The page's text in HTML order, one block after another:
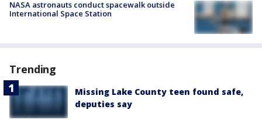
NASA astronauts conduct spacewalk outside
International Space Station
Trending
Missing Lake County teen found safe,
deputies say